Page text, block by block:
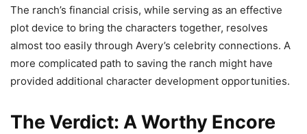
The ranch’s financial crisis, while serving as an effective
plot device to bring the characters together, resolves
almost too easily through Avery’s celebrity connections. A
more complicated path to saving the ranch might have
provided additional character development opportunities.
The Verdict: A Worthy Encore